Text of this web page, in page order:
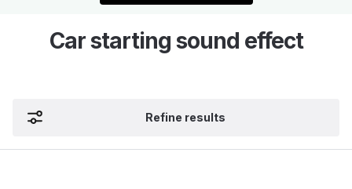
Car starting sound effect
Refine results